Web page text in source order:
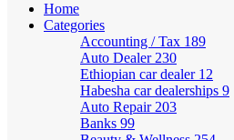
Home
Categories
Accounting / Tax 189
Auto Dealer 230
Ethiopian car dealer 12
Habesha car dealerships 9
Auto Repair 203
Banks 99